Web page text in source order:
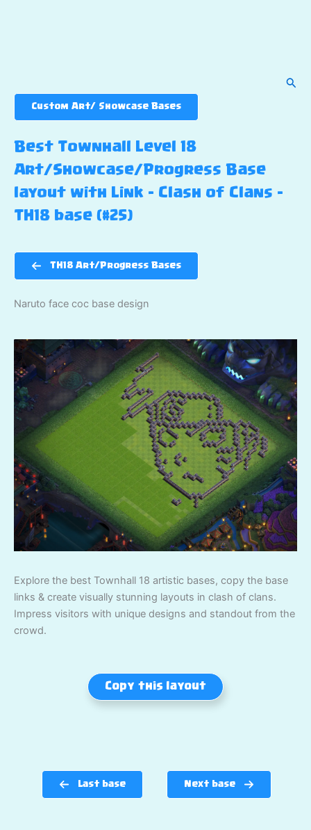
Custom Art/ Showcase Bases
Best Townhall Level 18
Art/Showcase/Progress Base
layout with Link – Clash of Clans –
TH18 base (#25)
TH18 Art/Progress Bases
Naruto face coc base design
Explore the best Townhall 18 artistic bases, copy the base
links & create visually stunning layouts in clash of clans.
Impress visitors with unique designs and standout from the
crowd.
Copy this layout
Last base Next base